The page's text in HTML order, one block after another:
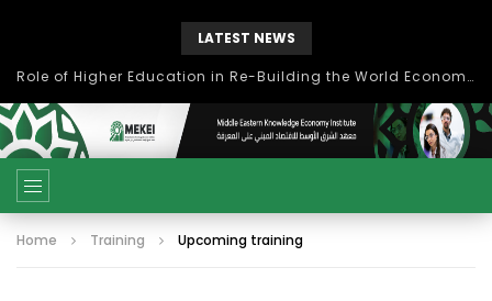
LATEST NEWS
بحث آفاق التعاون بين اتحاد جامعات العالم الإسلامي والجمعية الدولية للتنمية المستدامة
Home Training Upcoming training